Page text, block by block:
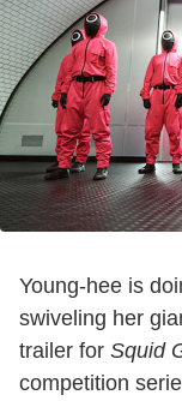
Young-hee is
swiveling her
trailer for Squid
competition